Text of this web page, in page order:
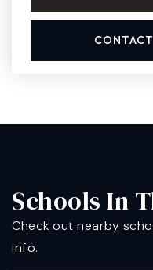
Schools In
Check out nearby
info.